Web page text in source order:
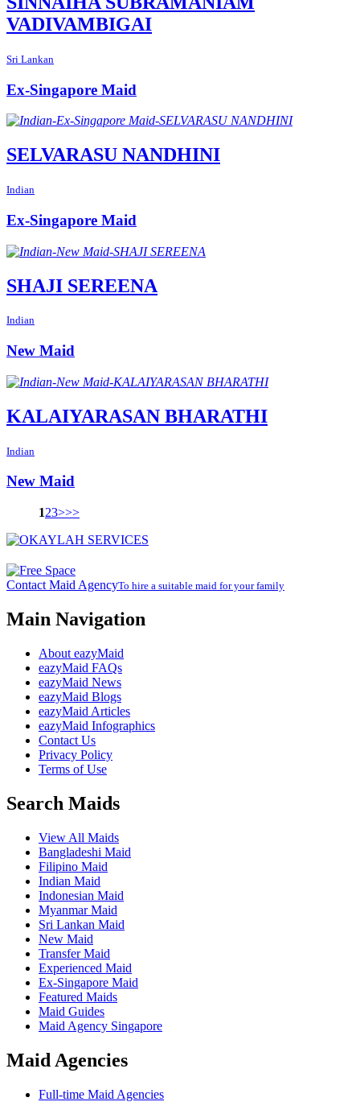
VADIVAMBIGAI
Sri Lankan
Ex-Singapore Maid
SELVARASU NANDHINI
Indian
Ex-Singapore Maid
SHAJI SEREENA
Indian
New Maid
KALAIYARASAN BHARATHI
Indian
New Maid
123>>>
Contact Maid AgencyTo hire a suitable maid for your family
Main Navigation
About eazyMaid
eazyMaid FAQs
eazyMaid News
eazyMaid Blogs
eazyMaid Articles
eazyMaid Infographics
Contact Us
Privacy Policy
Terms of Use
Search Maids
View All Maids
Bangladeshi Maid
Filipino Maid
Indian Maid
Indonesian Maid
Myanmar Maid
Sri Lankan Maid
New Maid
Transfer Maid
Experienced Maid
Ex-Singapore Maid
Featured Maids
Maid Guides
Maid Agency Singapore
Maid Agencies
Full-time Maid Agencies